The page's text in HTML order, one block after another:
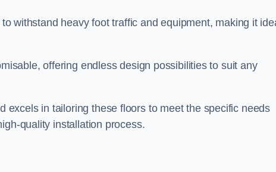
withstand heavy foot traffic and equipment, making it
offering endless design possibilities to suit any
excels in tailoring these floors to meet the specific needs
quality installation process.